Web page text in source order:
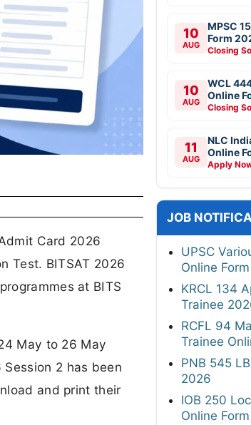
Card 2026
Test. BITSAT 2026
at BITS
May to 26 May
2 has been
and print their
10
AUG
MPSC
Form
Closing
10
AUG
WCL
Online
Closing
11
AUG
NLC
Online
Apply
JOB
UPSC
Online
KRCL 134
Trainee
RCFL 94
Trainee
PNB 545
2026
IOB 250
Online